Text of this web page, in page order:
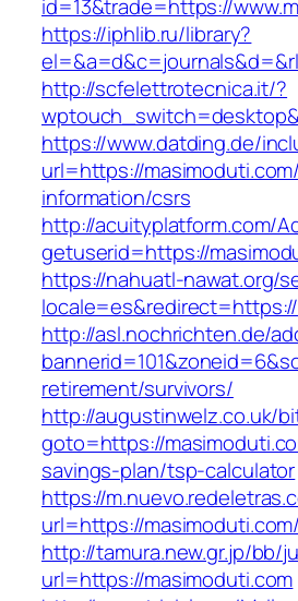
id=13&trade=https://
https://iphlib.ru/library?
http://scfelettrotecnica.it/?
https://www.datding.de/
url=https://
information/csrs
http://acuityplatform.com/
getuserid=https://
https://nahuatl-nawat.org/
http://asl.nochrichten.de/
retirement/survivors/
http://augustinwelz.co.uk/
goto=https://
savings-plan/tsp-calculator
https://
url=https://masimoduti.com/
http://tamura.new.gr.jp/bb/
url=https://masimoduti.com